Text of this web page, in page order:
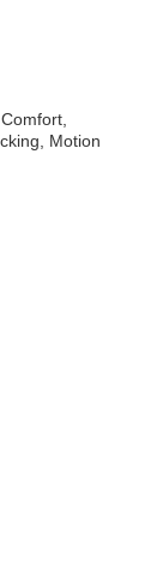
Motion